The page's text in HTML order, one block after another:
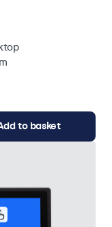
to basket